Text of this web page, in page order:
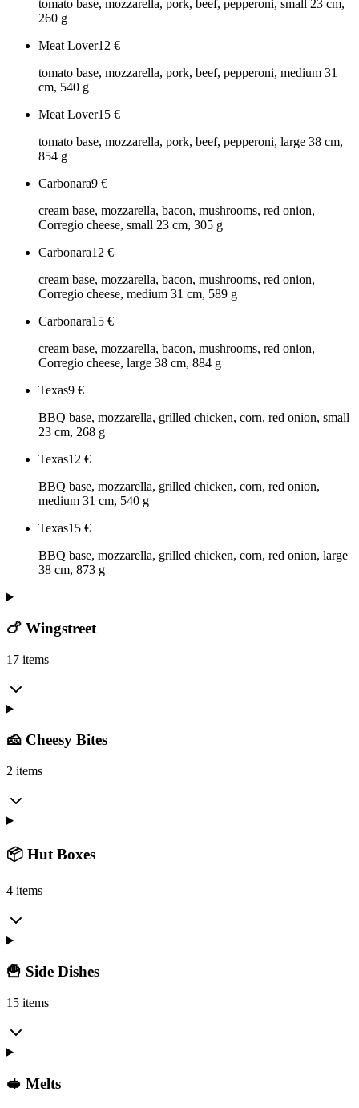
tomato base, mozzarella, pork, beef, pepperoni, small 23 cm,
260 g
Meat Lover12 €
tomato base, mozzarella, pork, beef, pepperoni, medium 31
cm, 540 g
Meat Lover15 €
tomato base, mozzarella, pork, beef, pepperoni, large 38 cm,
854 g
Carbonara9 €
cream base, mozzarella, bacon, mushrooms, red onion,
Corregio cheese, small 23 cm, 305 g
Carbonara12 €
cream base, mozzarella, bacon, mushrooms, red onion,
Corregio cheese, medium 31 cm, 589 g
Carbonara15 €
cream base, mozzarella, bacon, mushrooms, red onion,
Corregio cheese, large 38 cm, 884 g
Texas9 €
BBQ base, mozzarella, grilled chicken, corn, red onion, small
23 cm, 268 g
Texas12 €
BBQ base, mozzarella, grilled chicken, corn, red onion,
medium 31 cm, 540 g
Texas15 €
BBQ base, mozzarella, grilled chicken, corn, red onion, large
38 cm, 873 g
🍗 Wingstreet
17 items
🧀 Cheesy Bites
2 items
📦 Hut Boxes
4 items
🍟 Side Dishes
15 items
🥪 Melts